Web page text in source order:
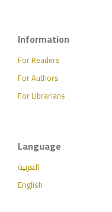
Information
For Readers
For Authors
For Librarians
Language
العربية
English